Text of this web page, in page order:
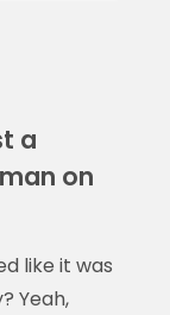
a
on
like it was
Yeah,